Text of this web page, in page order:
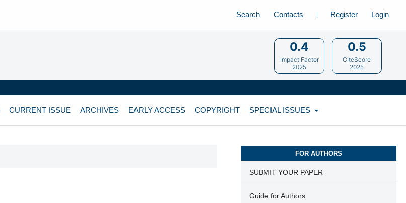
CURRENT ISSUE ARCHIVES EARLY ACCESS COPYRIGHT SPECIAL ISSUES
Register Login
Search Contacts
0.4
Impact Factor
2025
0.5
CiteScore
2025
FOR AUTHORS
SUBMIT YOUR PAPER
Guide for Authors